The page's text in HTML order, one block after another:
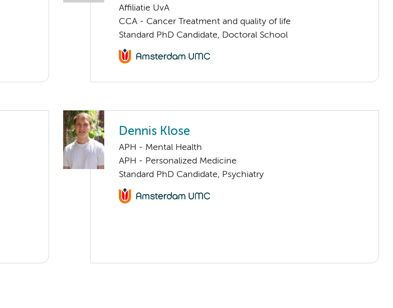
Affiliatie UvA
CCA - Cancer Treatment and quality of life
Standard PhD Candidate, Doctoral School
Dennis Klose
APH - Mental Health
APH - Personalized Medicine
Standard PhD Candidate, Psychiatry